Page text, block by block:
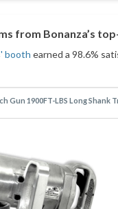
from Bonanza’s
booth earned a 98.6%
Gun 1900FT-LBS Long Shank